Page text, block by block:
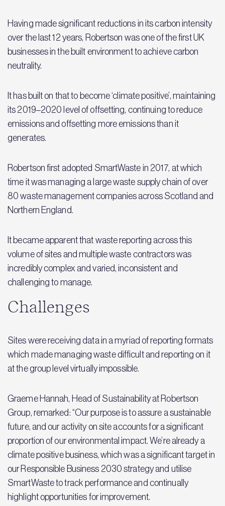
Having made significant reductions in its carbon intensity
over the last 12 years, Robertson was one of the first UK
businesses in the built environment to achieve carbon
neutrality.
It has built on that to become ‘climate positive’, maintaining
its 2019–2020 level of offsetting, continuing to reduce
emissions and offsetting more emissions than it
generates.
Robertson first adopted SmartWaste in 2017, at which
time it was managing a large waste supply chain of over
80 waste management companies across Scotland and
Northern England.
It became apparent that waste reporting across this
volume of sites and multiple waste contractors was
incredibly complex and varied, inconsistent and
challenging to manage.
Challenges
Sites were receiving data in a myriad of reporting formats
which made managing waste difficult and reporting on it
at the group level virtually impossible.
Graeme Hannah, Head of Sustainability at Robertson
Group, remarked: “Our purpose is to assure a sustainable
future, and our activity on site accounts for a significant
proportion of our environmental impact. We’re already a
climate positive business, which was a significant target in
our Responsible Business 2030 strategy and utilise
SmartWaste to track performance and continually
highlight opportunities for improvement.